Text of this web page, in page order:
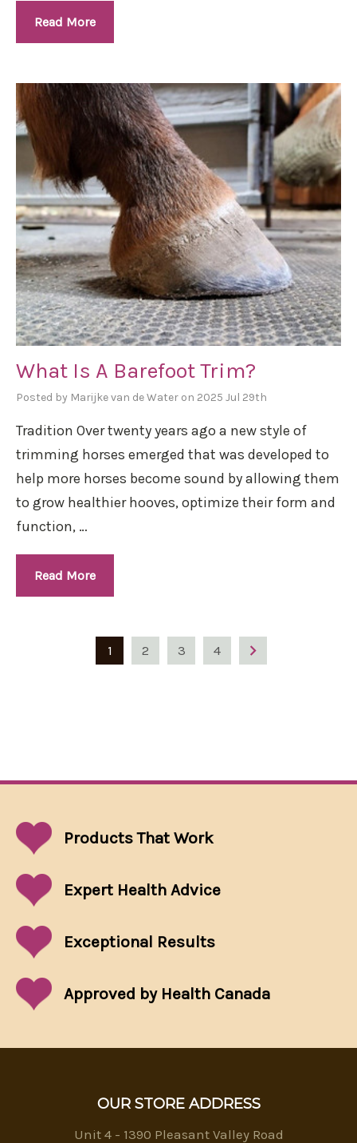
Read More
What Is A Barefoot Trim?
Posted by Marijke van de Water on 2025 Jul 29th
Tradition Over twenty years ago a new style of
trimming horses emerged that was developed to
help more horses become sound by allowing them
to grow healthier hooves, optimize their form and
function, …
Read More
1 2 3 4
Products That Work
Expert Health Advice
Exceptional Results
Approved by Health Canada
OUR STORE ADDRESS
Unit 4 - 1390 Pleasant Valley Road